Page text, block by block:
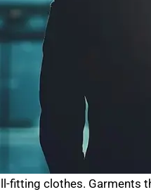
clothes. Garments